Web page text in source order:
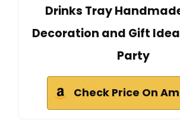
Drinks Tray
Decoration and Gift
Party
Check Price On